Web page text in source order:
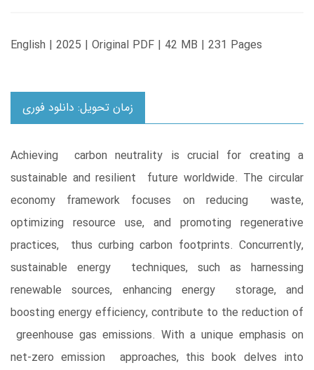
English | 2025 | Original PDF | 42 MB | 231 Pages
زمان تحویل: دانلود فوری
Achieving carbon neutrality is crucial for creating a
sustainable and resilient future worldwide. The circular
economy framework focuses on reducing waste,
optimizing resource use, and promoting regenerative
practices, thus curbing carbon footprints. Concurrently,
sustainable energy techniques, such as harnessing
renewable sources, enhancing energy storage, and
boosting energy efficiency, contribute to the reduction of
greenhouse gas emissions. With a unique emphasis on
net-zero emission approaches, this book delves into